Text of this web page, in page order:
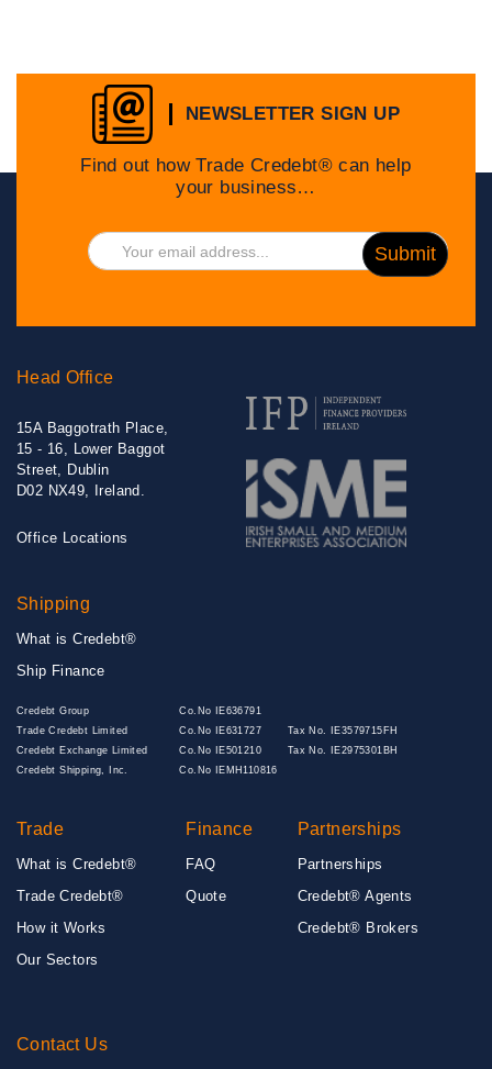
NEWSLETTER SIGN UP
Find out how Trade Credebt® can help
your business…
Head Office
15A Baggotrath Place,
15 - 16, Lower Baggot
Street, Dublin
D02 NX49, Ireland.
Office Locations
Shipping
What is Credebt®
Ship Finance
Credebt Group
Co.No IE636791
Trade Credebt Limited
Co.No IE631727
Tax No. IE3579715FH
Credebt Exchange Limited
Co.No IE501210
Tax No. IE2975301BH
Credebt Shipping, Inc.
Co.No IEMH110816
Trade
What is Credebt®
Trade Credebt®
How it Works
Our Sectors
Finance
FAQ
Quote
Partnerships
Partnerships
Credebt® Agents
Credebt® Brokers
Contact Us